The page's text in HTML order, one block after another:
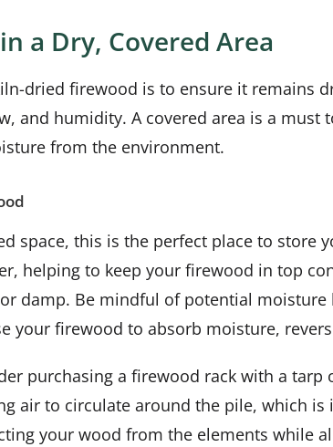
a Dry, Covered Area
dried firewood is to ensure it remains
and humidity. A covered area is a must
from the environment.
space, this is the perfect place to store
helping to keep your firewood in top
damp. Be mindful of potential
your firewood to absorb moisture,
purchasing a firewood rack with a tarp
air to circulate around the pile, which
your wood from the elements while